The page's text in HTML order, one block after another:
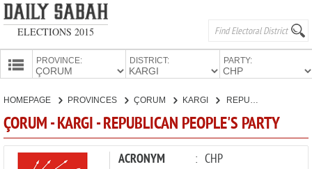
ELECTIONS 2015
PROVINCE: DISTRICT: PARTY:
CANDIDATES
PARTIES
HOMEPAGE PROVINCES ÇORUM KARGI
ÇORUM - KARGI - REPUBLICAN PEOPLE'S PARTY
ACRONYM : CHP